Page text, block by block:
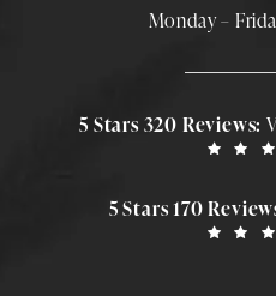
Monday –
5 Stars 320 Reviews:
5 Stars 170